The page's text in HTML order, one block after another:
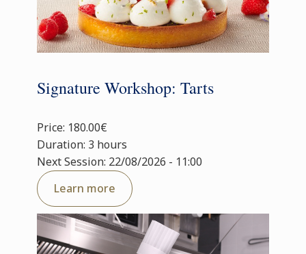
Signature Workshop: Tarts
Price: 180.00€
Duration: 3 hours
Next Session: 22/08/2026 - 11:00
Learn more